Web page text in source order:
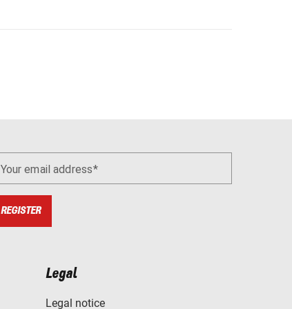
Your email address
REGISTER
Legal
Legal notice